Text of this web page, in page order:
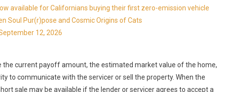
available for Californians buying their first zero-emission vehicle
Soul Pur(r)pose and Cosmic Origins of Cats
12, 2026
current payoff amount, the estimated market value of the home,
to communicate with the servicer or sell the property. When the
sale may be available if the lender or servicer agrees to accept a